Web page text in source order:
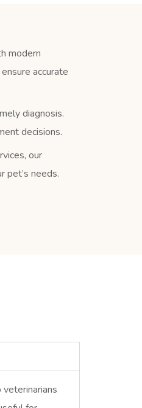
modern
accurate
diagnosis.
decisions.
our
pet’s needs.